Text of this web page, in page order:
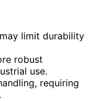
limit durability
robust
use.
requiring